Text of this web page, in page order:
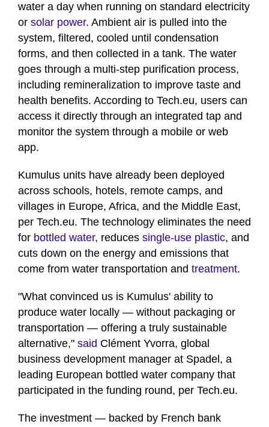
water a day when running on standard electricity
or solar power. Ambient air is pulled into the
system, filtered, cooled until condensation
forms, and then collected in a tank. The water
goes through a multi-step purification process,
including remineralization to improve taste and
health benefits. According to Tech.eu, users can
access it directly through an integrated tap and
monitor the system through a mobile or web
app.
Kumulus units have already been deployed
across schools, hotels, remote camps, and
villages in Europe, Africa, and the Middle East,
per Tech.eu. The technology eliminates the need
for bottled water, reduces single-use plastic, and
cuts down on the energy and emissions that
come from water transportation and treatment.
"What convinced us is Kumulus' ability to
produce water locally — without packaging or
transportation — offering a truly sustainable
alternative," said Clément Yvorra, global
business development manager at Spadel, a
leading European bottled water company that
participated in the funding round, per Tech.eu.
The investment — backed by French bank